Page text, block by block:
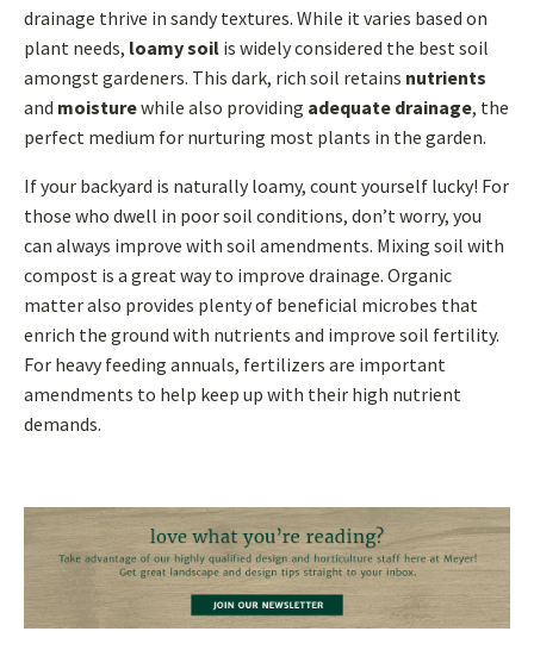
drainage thrive in sandy textures. While it varies based on
plant needs, loamy soil is widely considered the best soil
amongst gardeners. This dark, rich soil retains nutrients
and moisturewhile also providing adequate drainage, the
perfect medium for nurturing most plants in the garden.
If your backyard is naturally loamy, count yourself lucky! For
those who dwell in poor soil conditions, don’t worry, you
can always improve with soil amendments. Mixing soil with
compost is a great way to improve drainage. Organic
matter also provides plenty of beneficial microbes that
enrich the ground with nutrients and improve soil fertility.
For heavy feeding annuals, fertilizers are important
amendments to help keep up with their high nutrient
demands.